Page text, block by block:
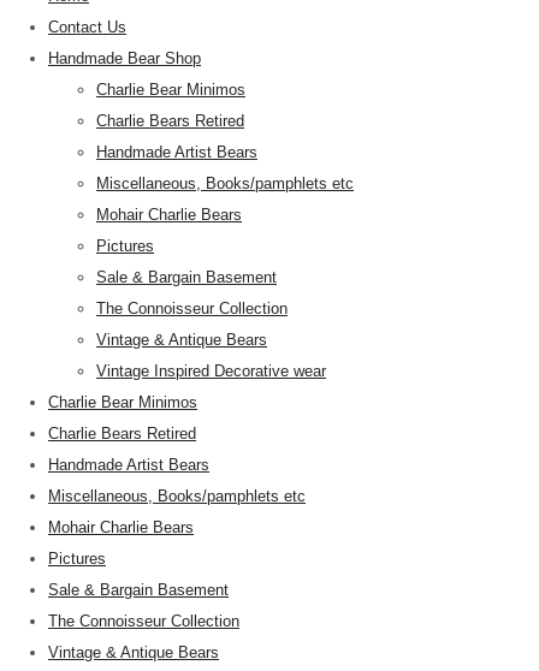
Contact Us
Handmade Bear Shop
Charlie Bear Minimos
Charlie Bears Retired
Handmade Artist Bears
Miscellaneous, Books/pamphlets etc
Mohair Charlie Bears
Pictures
Sale & Bargain Basement
The Connoisseur Collection
Vintage & Antique Bears
Vintage Inspired Decorative wear
Charlie Bear Minimos
Charlie Bears Retired
Handmade Artist Bears
Miscellaneous, Books/pamphlets etc
Mohair Charlie Bears
Pictures
Sale & Bargain Basement
The Connoisseur Collection
Vintage & Antique Bears